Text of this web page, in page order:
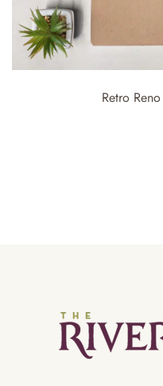
Retro